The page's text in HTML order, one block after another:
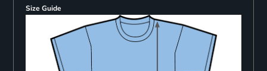
Size Guide